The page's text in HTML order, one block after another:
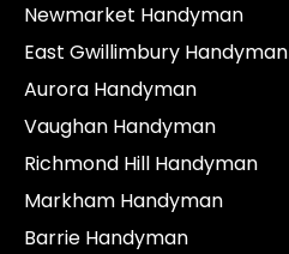
Newmarket Handyman
East Gwillimbury Handyman
Aurora Handyman
Vaughan Handyman
Richmond Hill Handyman
Markham Handyman
Barrie Handyman